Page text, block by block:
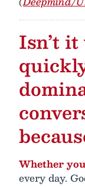
Isn’t
Whether
every day.